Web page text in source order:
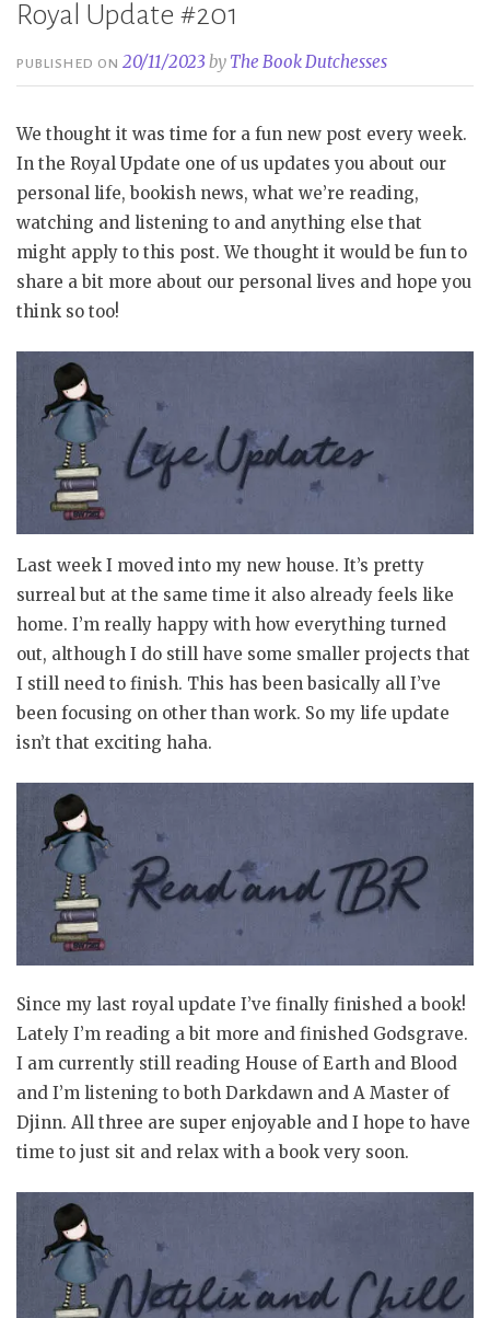
Royal Update #201
PUBLISHED ON20/11/2023 by The Book Dutchesses
We thought it was time for a fun new post every week.
In the Royal Update one of us updates you about our
personal life, bookish news, what we’re reading,
watching and listening to and anything else that
might apply to this post. We thought it would be fun to
share a bit more about our personal lives and hope you
think so too!
Last week I moved into my new house. It’s pretty
surreal but at the same time it also already feels like
home. I’m really happy with how everything turned
out, although I do still have some smaller projects that
I still need to finish. This has been basically all I’ve
been focusing on other than work. So my life update
isn’t that exciting haha.
Since my last royal update I’ve finally finished a book!
Lately I’m reading a bit more and finished Godsgrave.
I am currently still reading House of Earth and Blood
and I’m listening to both Darkdawn and A Master of
Djinn. All three are super enjoyable and I hope to have
time to just sit and relax with a book very soon.